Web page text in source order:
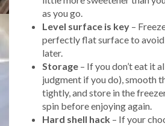
as you go.
Level surface is key –
perfectly flat surface to avoid
later.
Storage – If you don’t eat it
judgment if you do), smooth
tightly, and store in the
spin before enjoying again.
Hard shell hack – If your